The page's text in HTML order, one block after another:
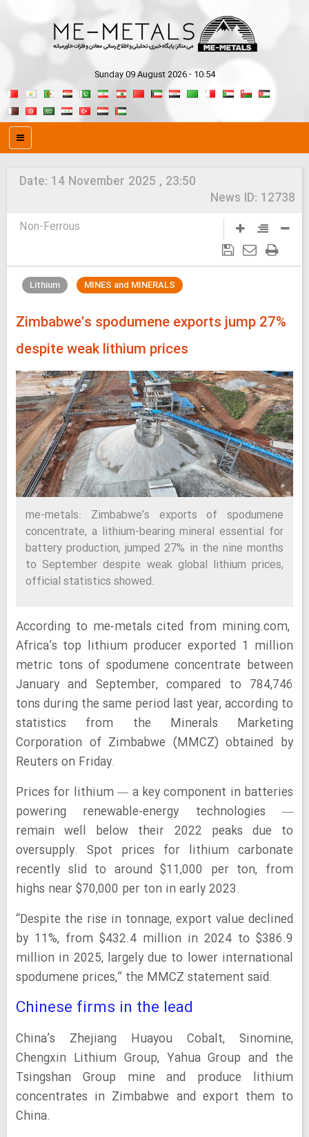
Sunday 09 August 2026 - 10:54
Date: 14 November 2025 , 23:50
News ID: 12738
Non-Ferrous
Lithium MINES and MINERALS
Zimbabwe’s spodumene exports jump 27%
despite weak lithium prices
me-metals: Zimbabwe’s exports of spodumene
concentrate, a lithium-bearing mineral essential for
battery production, jumped 27% in the nine months
to September despite weak global lithium prices,
official statistics showed.
According to me-metals cited from mining.com,
Africa’s top lithium producer exported 1 million
metric tons of spodumene concentrate between
January and September, compared to 784,746
tons during the same period last year, according to
statistics from the Minerals Marketing
Corporation of Zimbabwe (MMCZ) obtained by
Reuters on Friday.
Prices for lithium — a key component in batteries
powering renewable-energy technologies —
remain well below their 2022 peaks due to
oversupply. Spot prices for lithium carbonate
recently slid to around $11,000 per ton, from
highs near $70,000 per ton in early 2023.
“Despite the rise in tonnage, export value declined
by 11%, from $432.4 million in 2024 to $386.9
million in 2025, largely due to lower international
spodumene prices,” the MMCZ statement said.
Chinese firms in the lead
China’s Zhejiang Huayou Cobalt, Sinomine,
Chengxin Lithium Group, Yahua Group and the
Tsingshan Group mine and produce lithium
concentrates in Zimbabwe and export them to
China.